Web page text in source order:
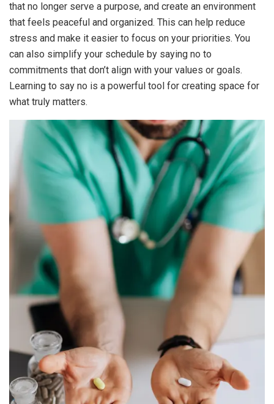
that no longer serve a purpose, and create an environment
that feels peaceful and organized. This can help reduce
stress and make it easier to focus on your priorities. You
can also simplify your schedule by saying no to
commitments that don’t align with your values or goals.
Learning to say no is a powerful tool for creating space for
what truly matters.